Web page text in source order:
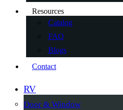
Resources
Catalog
FAQ
Blogs
Contact
RV
Door & Window